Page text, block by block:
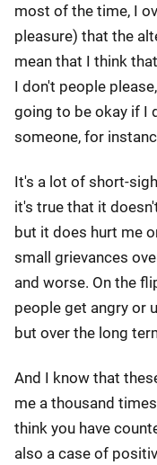
most of the time, I
pleasure) that the
mean that I think
I don't people
going to be okay if I
someone, for
It's a lot of short-
it's true that it
but it does hurt me
small grievances
and worse. On the
people get angry or
but over the long
And I know that
me a thousand
think you have
also a case of